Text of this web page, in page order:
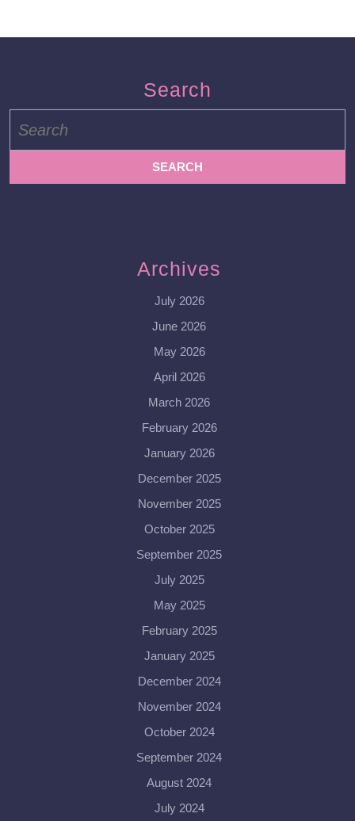
Search
for:
Archives
July 2026
June 2026
May 2026
April 2026
March 2026
February 2026
January 2026
December 2025
November 2025
October 2025
September 2025
July 2025
May 2025
February 2025
January 2025
December 2024
November 2024
October 2024
September 2024
August 2024
July 2024